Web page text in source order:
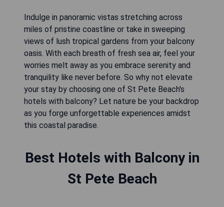
Indulge in panoramic vistas stretching across
miles of pristine coastline or take in sweeping
views of lush tropical gardens from your balcony
oasis. With each breath of fresh sea air, feel your
worries melt away as you embrace serenity and
tranquility like never before. So why not elevate
your stay by choosing one of St Pete Beach's
hotels with balcony? Let nature be your backdrop
as you forge unforgettable experiences amidst
this coastal paradise.
Best Hotels with Balcony in
St Pete Beach